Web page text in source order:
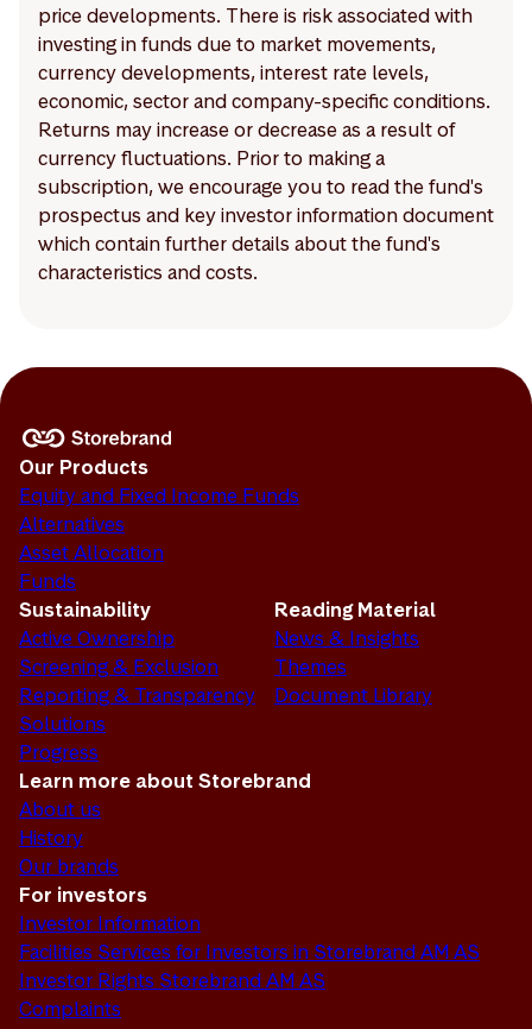
price developments. There is risk associated with
investing in funds due to market movements,
currency developments, interest rate levels,
economic, sector and company-specific conditions.
Returns may increase or decrease as a result of
currency fluctuations. Prior to making a
subscription, we encourage you to read the fund's
prospectus and key investor information document
which contain further details about the fund's
characteristics and costs.
Our Products
Equity and Fixed Income Funds
Alternatives
Asset Allocation
Funds
Sustainability
Active Ownership
Screening & Exclusion
Reporting & Transparency
Solutions
Progress
Reading Material
News & Insights
Themes
Document Library
Learn more about Storebrand
About us
History
Our brands
For investors
Investor Information
Facilities Services for Investors in Storebrand AM AS
Investor Rights Storebrand AM AS
Complaints